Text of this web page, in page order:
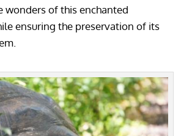
wonders of this enchanted
ensuring the preservation of its